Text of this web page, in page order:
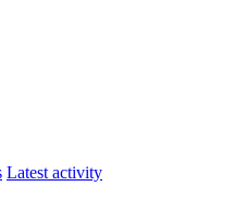
Latest activity